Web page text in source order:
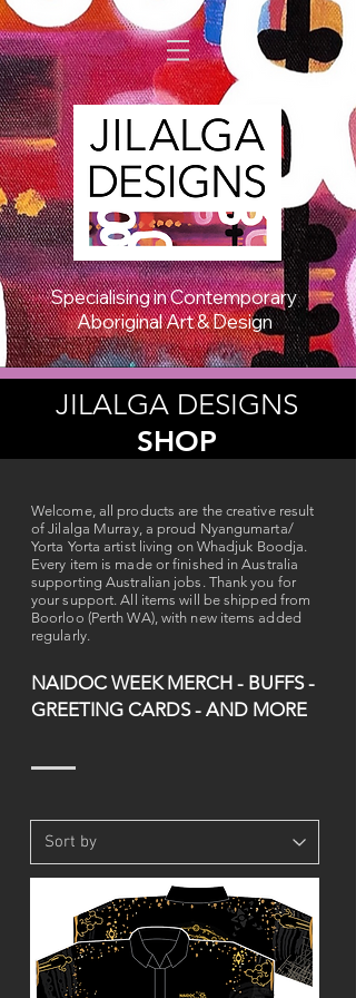
Specialising in Contemporary
Aboriginal Art & Design
JILALGA DESIGNS
SHOP
Welcome, all products are the creative result
of Jilalga Murray, a proud Nyangumarta/
Yorta Yorta artist living on Whadjuk Boodja.
Every item is made or finished in Australia
supporting Australian jobs. Thank you for
your support. All items will be shipped from
Boorloo (Perth WA), with new items added
regularly.
NAIDOC WEEK MERCH - BUFFS -
GREETING CARDS - AND MORE